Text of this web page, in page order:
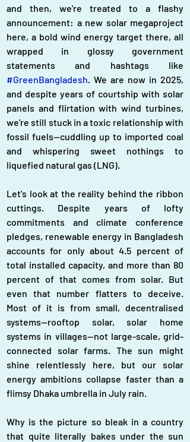
and then, we're treated to a flashy
announcement: a new solar megaproject
here, a bold wind energy target there, all
wrapped in glossy government
#GreenBangladesh. We are now in 2025,
and despite years of courtship with solar
panels and flirtation with wind turbines,
we're still stuck in a toxic relationship with
fossil fuels—cuddling up to imported coal
and whispering sweet nothings to
liquefied natural gas (LNG).
Let's look at the reality behind the ribbon
cuttings. Despite years of lofty
commitments and climate conference
pledges, renewable energy in Bangladesh
accounts for only about 4.5 percent of
total installed capacity, and more than 80
percent of that comes from solar. But
even that number flatters to deceive.
Most of it is from small, decentralised
systems—rooftop solar, solar home
systems in villages—not large-scale, grid-
connected solar farms. The sun might
shine relentlessly here, but our solar
energy ambitions collapse faster than a
flimsy Dhaka umbrella in July rain.
Why is the picture so bleak in a country
that quite literally bakes under the sun